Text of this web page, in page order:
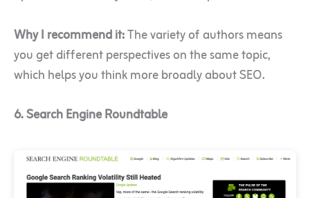
Why I recommend it:The variety of authors means
you get different perspectives on the same topic,
which helps you think more broadly about SEO.
6. Search Engine Roundtable